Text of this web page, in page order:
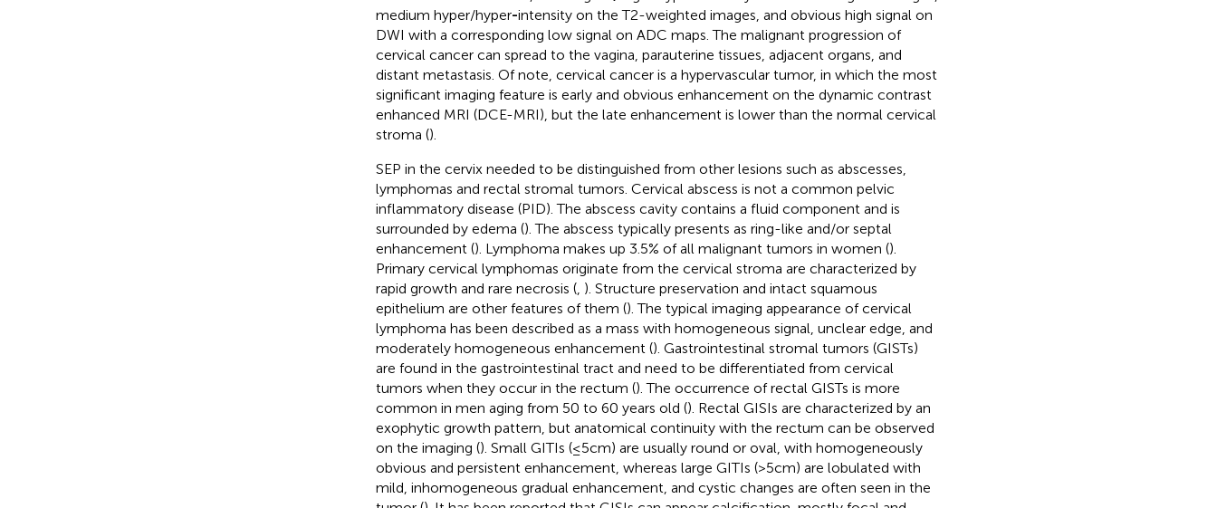
medium hyper/hyper-intensity on the T2-weighted images, and obvious high signal on
DWI with a corresponding low signal on ADC maps. The malignant progression of
cervical cancer can spread to the vagina, parauterine tissues, adjacent organs, and
distant metastasis. Of note, cervical cancer is a hypervascular tumor, in which the most
significant imaging feature is early and obvious enhancement on the dynamic contrast
enhanced MRI (DCE-MRI), but the late enhancement is lower than the normal cervical
stroma ().
SEP in the cervix needed to be distinguished from other lesions such as abscesses,
lymphomas and rectal stromal tumors. Cervical abscess is not a common pelvic
inflammatory disease (PID). The abscess cavity contains a fluid component and is
surrounded by edema (). The abscess typically presents as ring-like and/or septal
enhancement (). Lymphoma makes up 3.5% of all malignant tumors in women ().
Primary cervical lymphomas originate from the cervical stroma are characterized by
rapid growth and rare necrosis (, ). Structure preservation and intact squamous
epithelium are other features of them (). The typical imaging appearance of cervical
lymphoma has been described as a mass with homogeneous signal, unclear edge, and
moderately homogeneous enhancement (). Gastrointestinal stromal tumors (GISTs)
are found in the gastrointestinal tract and need to be differentiated from cervical
tumors when they occur in the rectum (). The occurrence of rectal GISTs is more
common in men aging from 50 to 60 years old (). Rectal GISIs are characterized by an
exophytic growth pattern, but anatomical continuity with the rectum can be observed
on the imaging (). Small GITIs (≤5cm) are usually round or oval, with homogeneously
obvious and persistent enhancement, whereas large GITIs (>5cm) are lobulated with
mild, inhomogeneous gradual enhancement, and cystic changes are often seen in the